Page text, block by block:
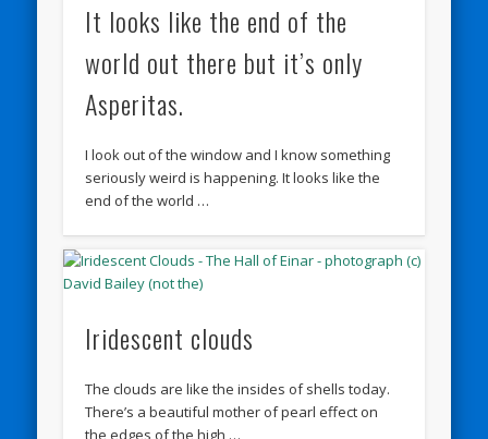
It looks like the end of the
world out there but it’s only
Asperitas.
I look out of the window and I know something
seriously weird is happening. It looks like the
end of the world …
Iridescent clouds
The clouds are like the insides of shells today.
There’s a beautiful mother of pearl effect on
the edges of the high …